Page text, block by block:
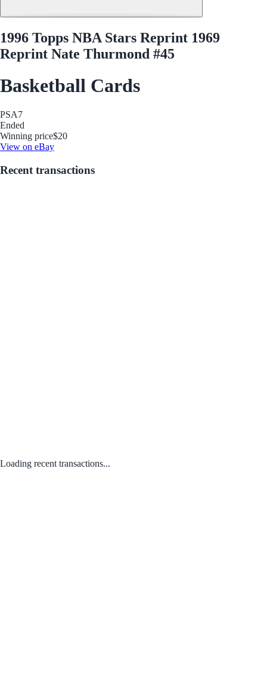
1996 Topps NBA Stars Reprint 1969
Reprint Nate Thurmond #45
Basketball Cards
PSA7
Ended
Winning price$20
View on eBay
Recent transactions
Loading recent transactions...